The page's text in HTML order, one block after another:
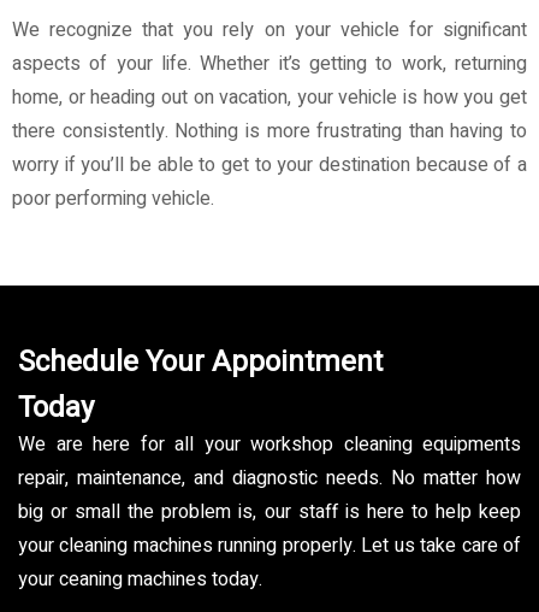
We recognize that you rely on your vehicle for significant
aspects of your life. Whether it’s getting to work, returning
home, or heading out on vacation, your vehicle is how you get
there consistently. Nothing is more frustrating than having to
worry if you’ll be able to get to your destination because of a
poor performing vehicle.
Schedule Your Appointment
Today
We are here for all your workshop cleaning equipments
repair, maintenance, and diagnostic needs. No matter how
big or small the problem is, our staff is here to help keep
your cleaning machines running properly. Let us take care of
your ceaning machines today.